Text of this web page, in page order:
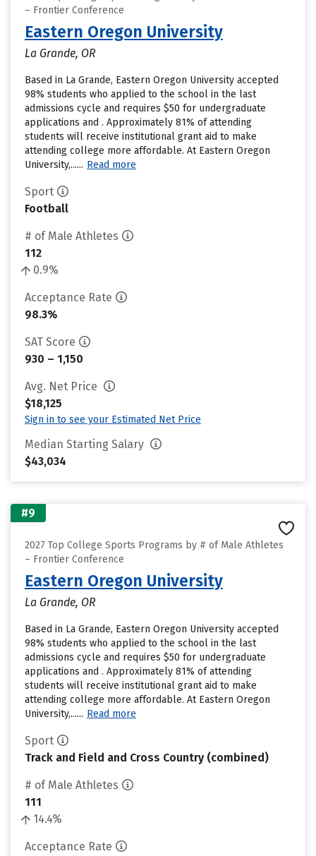
– Frontier Conference
Eastern Oregon University
La Grande, OR
Based in La Grande, Eastern Oregon University accepted
98% students who applied to the school in the last
admissions cycle and requires $50 for undergraduate
applications and . Approximately 81% of attending
students will receive institutional grant aid to make
attending college more affordable. At Eastern Oregon
University,...... Read more
Sport
Football
# of Male Athletes
112
0.9%
Acceptance Rate
98.3%
SAT Score
930 – 1,150
Avg. Net Price
$18,125
Sign in to see your Estimated Net Price
Median Starting Salary
$43,034
#9
2027 Top College Sports Programs by # of Male Athletes
– Frontier Conference
Eastern Oregon University
La Grande, OR
Based in La Grande, Eastern Oregon University accepted
98% students who applied to the school in the last
admissions cycle and requires $50 for undergraduate
applications and . Approximately 81% of attending
students will receive institutional grant aid to make
attending college more affordable. At Eastern Oregon
University,...... Read more
Sport
Track and Field and Cross Country (combined)
# of Male Athletes
111
14.4%
Acceptance Rate